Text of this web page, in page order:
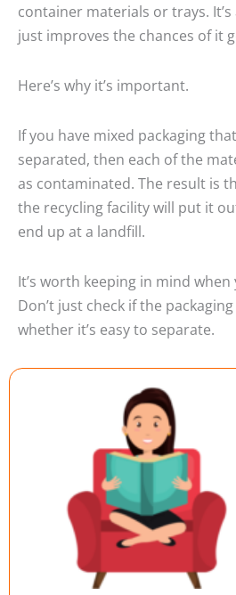
container materials or trays.
just improves the chances of it
Here’s why it’s important.
If you have mixed packaging
separated, then each of the
as contaminated. The result is
the recycling facility will put it
end up at a landfill.
It’s worth keeping in mind when
Don’t just check if the
whether it’s easy to separate.